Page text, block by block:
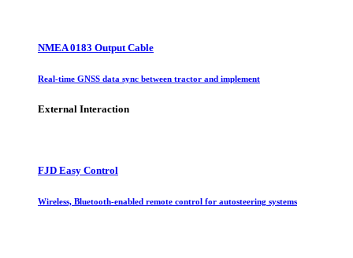
NMEA 0183 Output Cable
Real-time GNSS data sync between tractor and implement
External Interaction
FJD Easy Control
Wireless, Bluetooth-enabled remote control for autosteering systems